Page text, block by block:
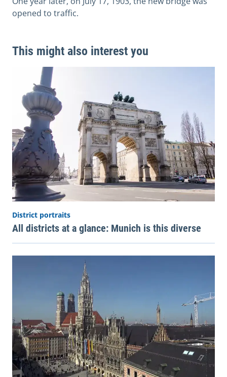
opened to traffic.
This might also interest you
District portraits
All districts at a glance: Munich is this diverse